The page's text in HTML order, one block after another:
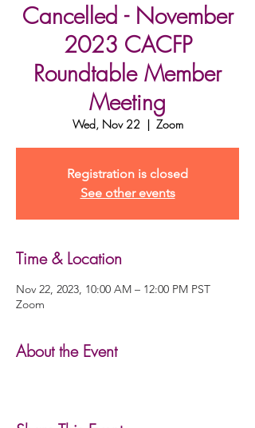
Cancelled - November
2023 CACFP
Roundtable Member
Meeting
Wed, Nov 22
  |
Zoom
Registration is closed
See other events
Time & Location
Nov 22, 2023, 10:00 AM – 12:00 PM PST
Zoom
About the Event